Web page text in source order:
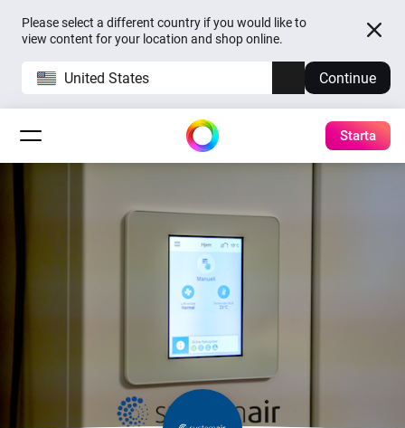
Please select a different country if you would like to
view content for your location and shop online.
United States Continue
Starta